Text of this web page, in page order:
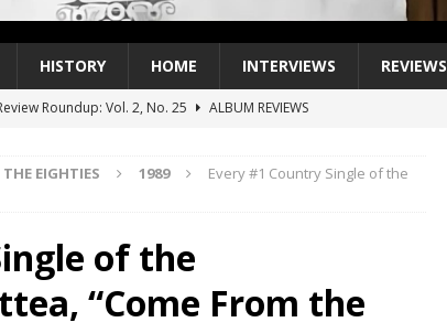
HISTORY HOME INTERVIEWS REVIEWS
Roundup: Vol. 2, No. 25
ALBUM REVIEWS
Single of the 2000s: Keith Urban, “You’ll Think of Me”
2004
Single of the Seventies: Tanya Tucker, “What’s Your Mama’s
THE EIGHTIES 1989
Every #1 Country Single of the
of the
“Come From the